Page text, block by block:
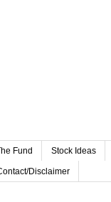
Fund Stock Ideas
Disclaimer